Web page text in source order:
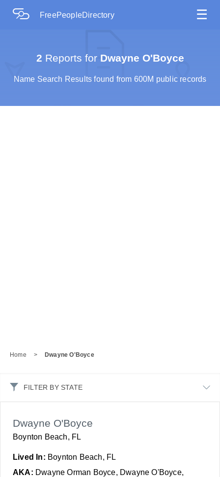
FreePeopleDirectory ☰
2 Reports forDwayne O'Boyce
Name Search Results found from 600M public records
Home > Dwayne O'Boyce
FILTER BY STATE
Dwayne O'Boyce
Boynton Beach, FL
Lived In: Boynton Beach, FL
AKA: Dwayne Orman Boyce, Dwayne O'Boyce,